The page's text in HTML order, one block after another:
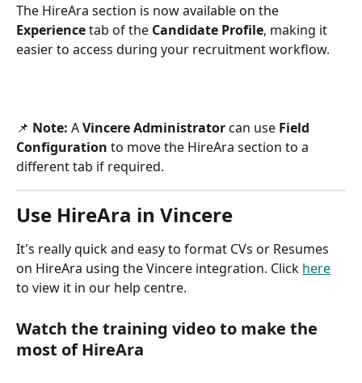
The HireAra section is now available on the
Experience tab of the Candidate Profile, making it
easier to access during your recruitment workflow.
📌 Note: A Vincere Administrator can use Field
Configuration to move the HireAra section to a
different tab if required.
Use HireAra in Vincere
It's really quick and easy to format CVs or Resumes
on HireAra using the Vincere integration. Click here
to view it in our help centre.
Watch the training video to make the
most of HireAra